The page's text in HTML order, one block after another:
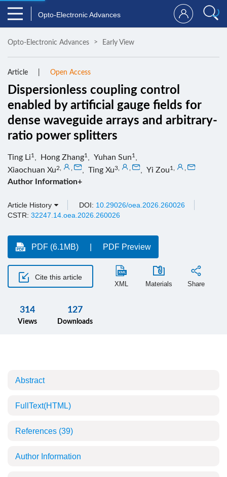
Opto-Electronic Advances
Opto-Electronic Advances Early View
Article Open Access
Dispersionless coupling control
enabled by artificial gauge fields for
dense waveguide arrays and arbitrary-
ratio power splitters
Ting Li1 Hong Zhang1 Yuhan Sun1
Xiaochuan Xu2 Ting Xu3 Yi Zou1
Author Information+
Article History DOI: 10.29026/oea.2026.260026
CSTR: 32247.14.oea.2026.260026
PDF (6.1MB) PDF Preview
Cite this article
XML Materials Share
314
Views
127
Downloads
Abstract
FullText(HTML)
References (39)
Author Information